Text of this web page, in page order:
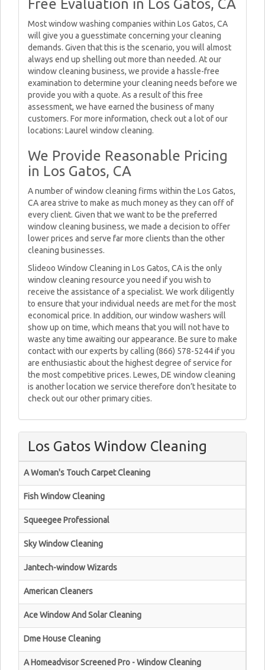
Free Evaluation in Los Gatos, CA
Most window washing companies within Los Gatos, CA
will give you a guesstimate concerning your cleaning
demands. Given that this is the scenario, you will almost
always end up shelling out more than needed. At our
window cleaning business, we provide a hassle-free
examination to determine your cleaning needs before we
provide you with a quote. As a result of this free
assessment, we have earned the business of many
customers. For more information, check out a lot of our
locations: Laurel window cleaning.
We Provide Reasonable Pricing
in Los Gatos, CA
A number of window cleaning firms within the Los Gatos,
CA area strive to make as much money as they can off of
every client. Given that we want to be the preferred
window cleaning business, we made a decision to offer
lower prices and serve far more clients than the other
cleaning businesses.
Slideoo Window Cleaning in Los Gatos, CA is the only
window cleaning resource you need if you wish to
receive the assistance of a specialist. We work diligently
to ensure that your individual needs are met for the most
economical price. In addition, our window washers will
show up on time, which means that you will not have to
waste any time awaiting our appearance. Be sure to make
contact with our experts by calling (866) 578-5244 if you
are enthusiastic about the highest degree of service for
the most competitive prices. Lewes, DE window cleaning
is another location we service therefore don’t hesitate to
check out our other primary cities.
Los Gatos Window Cleaning
A Woman's Touch Carpet Cleaning
Fish Window Cleaning
Squeegee Professional
Sky Window Cleaning
Jantech-window Wizards
American Cleaners
Ace Window And Solar Cleaning
Dme House Cleaning
A Homeadvisor Screened Pro - Window Cleaning